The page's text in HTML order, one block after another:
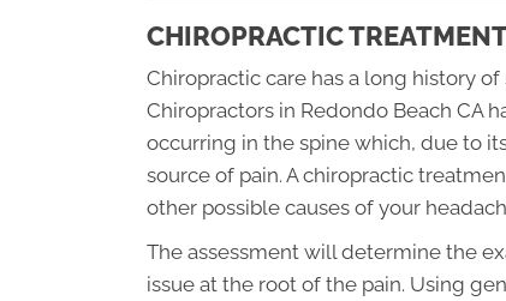
CHIROPRACTIC
Chiropractic care has a long history
Chiropractors in Redondo Beach CA
occurring in the spine which, due to
source of pain. A chiropractic
other possible causes of your
The assessment will determine the
issue at the root of the pain. Using